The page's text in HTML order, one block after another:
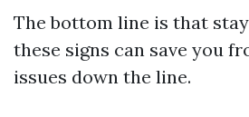
The bottom line is that
these signs can save you
issues down the line.